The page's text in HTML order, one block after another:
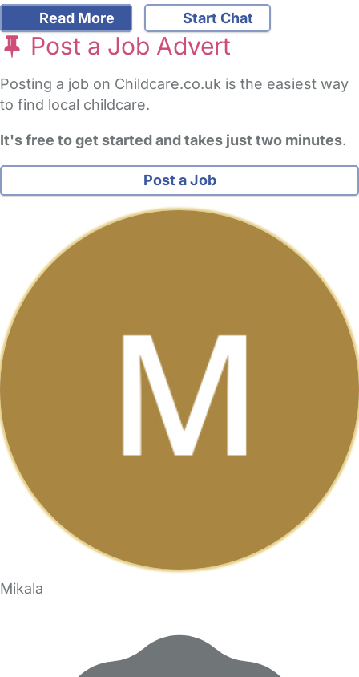
Read More Start Chat
Post a Job Advert
Posting a job on Childcare.co.uk is the easiest way
to find local childcare.
It's free to get started and takes just two minutes.
Post a Job
Mikala